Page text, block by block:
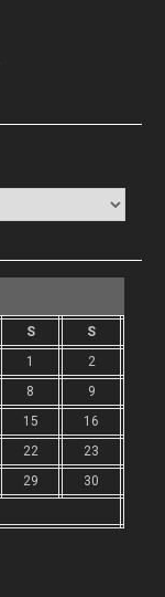
S
S
1
2
8
9
15
16
22
23
29
30